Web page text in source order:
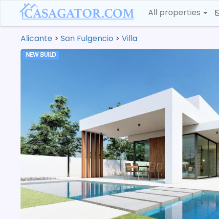
All properties
Alicante > San Fulgencio > Villa
NEW BUILD